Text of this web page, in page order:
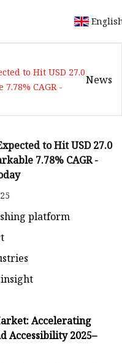
to Hit USD 27.0
CAGR -
News
to Hit USD 27.0
7.78% CAGR -
platform
Accelerating
Accessibility 2025–